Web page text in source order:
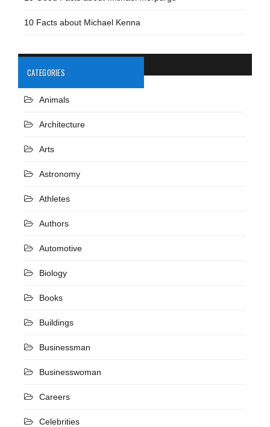
10 Facts about Michael Kenna
CATEGORIES
Animals
Architecture
Arts
Astronomy
Athletes
Authors
Automotive
Biology
Books
Buildings
Businessman
Businesswoman
Careers
Celebrities